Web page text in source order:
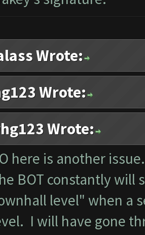
Wrote:
Wrote:
Wrote:
here is another
BOT constantly will
level" when a
I will have gone